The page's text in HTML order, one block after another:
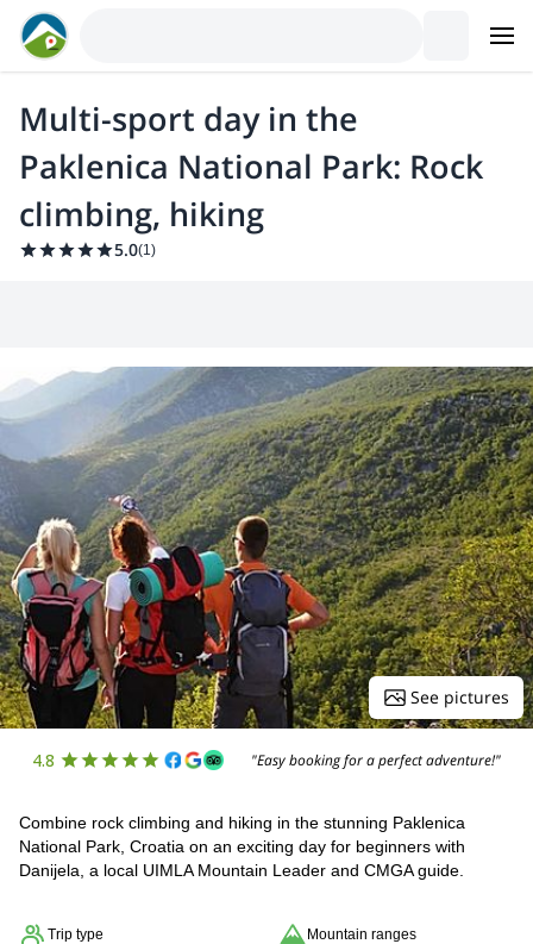
Multi-sport day in the
Paklenica National Park: Rock
climbing, hiking
5.0(1)
See pictures
4.8 "Easy booking for a perfect adventure!"
Combine rock climbing and hiking in the stunning Paklenica
National Park, Croatia on an exciting day for beginners with
Danijela, a local UIMLA Mountain Leader and CMGA guide.
Trip type Mountain ranges